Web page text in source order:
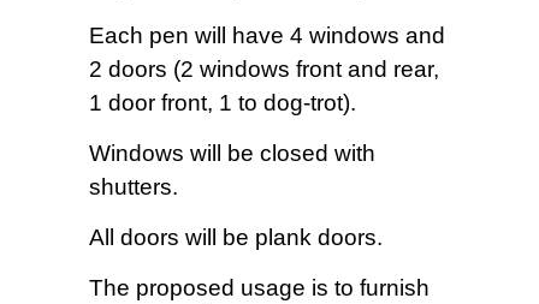
Each pen will have 4 windows and
2 doors (2 windows front and rear,
1 door front, 1 to dog-trot).
Windows will be closed with
shutters.
All doors will be plank doors.
The proposed usage is to furnish